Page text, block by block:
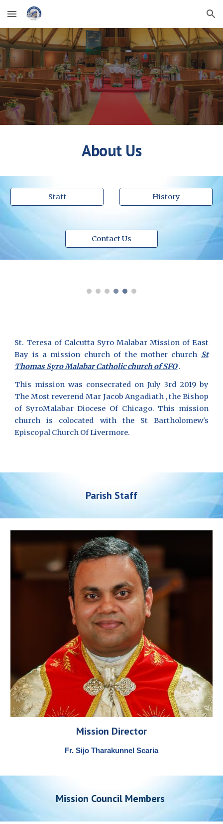
Skip to main content Skip to navigation
About Us
Staff History
Contact Us
St. Teresa of Calcutta Syro Malabar Mission of East
Bay is a mission church of the mother church St
Thomas Syro Malabar Catholic church of SFO.
This mission was consecrated on July 3rd 2019 by
The Most reverend Mar Jacob Angadiath , the Bishop
of SyroMalabar Diocese Of Chicago. This mission
church is colocated with the St Bartholomew's
Episcopal Church Of Livermore.
Parish Staff
Mission Director
Fr. Sijo Tharakunnel Scaria
Mission Council Members